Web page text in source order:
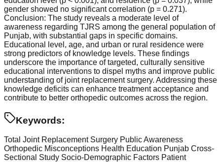
gender showed no significant correlation (p = 0.271).
Conclusion: The study reveals a moderate level of
awareness regarding TJRS among the general population of
Punjab, with substantial gaps in specific domains.
Educational level, age, and urban or rural residence were
strong predictors of knowledge levels. These findings
underscore the importance of targeted, culturally sensitive
educational interventions to dispel myths and improve public
understanding of joint replacement surgery. Addressing these
knowledge deficits can enhance treatment acceptance and
contribute to better orthopedic outcomes across the region.
Keywords:
Total Joint Replacement Surgery Public Awareness
Orthopedic Misconceptions Health Education Punjab Cross-
Sectional Study Socio-Demographic Factors Patient